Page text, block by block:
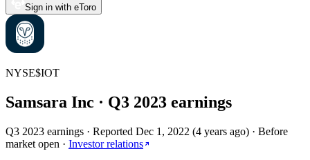
Sign in with eToro
NYSE$IOT
Samsara Inc · Q3 2023 earnings
Q3 2023 earnings · Reported Dec 1, 2022 (4 years ago) · Before
market open · Investor relations